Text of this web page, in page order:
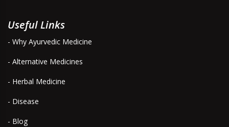
Useful Links
- Why Ayurvedic Medicine
- Alternative Medicines
- Herbal Medicine
- Disease
- Blog